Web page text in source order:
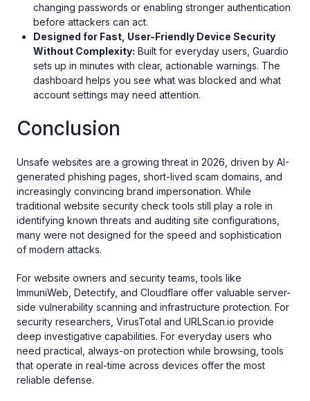
changing passwords or enabling stronger authentication
before attackers can act.
Designed for Fast, User-Friendly Device Security
Without Complexity: Built for everyday users, Guardio
sets up in minutes with clear, actionable warnings. The
dashboard helps you see what was blocked and what
account settings may need attention.
Conclusion
Unsafe websites are a growing threat in 2026, driven by AI-
generated phishing pages, short-lived scam domains, and
increasingly convincing brand impersonation. While
traditional website security check tools still play a role in
identifying known threats and auditing site configurations,
many were not designed for the speed and sophistication
of modern attacks.
For website owners and security teams, tools like
ImmuniWeb, Detectify, and Cloudflare offer valuable server-
side vulnerability scanning and infrastructure protection. For
security researchers, VirusTotal and URLScan.io provide
deep investigative capabilities. For everyday users who
need practical, always-on protection while browsing, tools
that operate in real-time across devices offer the most
reliable defense.